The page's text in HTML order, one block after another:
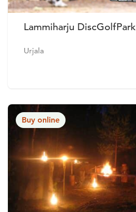
Lammiharju DiscGolfPark
Urjala
Buy online